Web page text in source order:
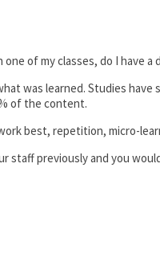
of my classes, do I have a
was learned. Studies
of the content.
best, repetition, micro-
staff previously and you